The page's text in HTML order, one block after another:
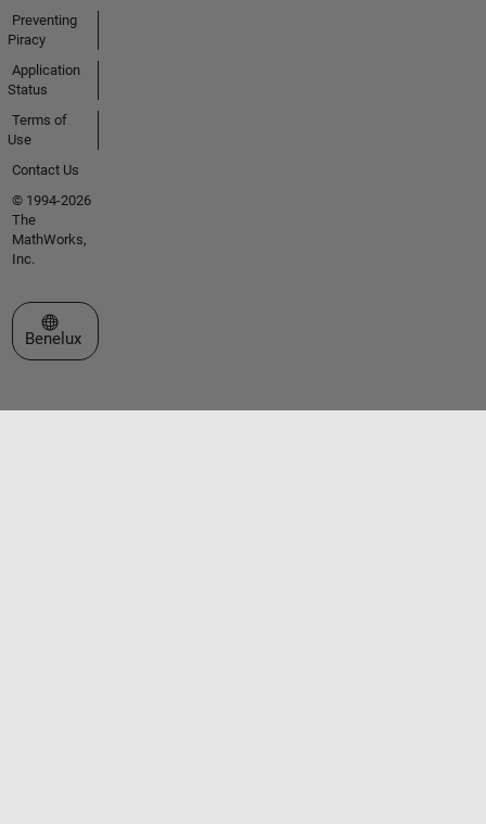
Preventing
Piracy
Application
Status
Terms of
Use
Contact Us
© 1994-2026
The
MathWorks,
Inc.
Select a Web Site
Benelux